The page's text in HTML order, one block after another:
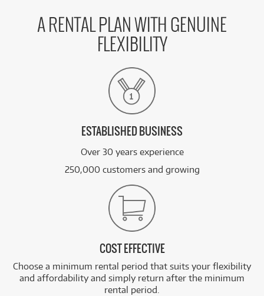
A RENTAL PLAN WITH GENUINE
FLEXIBILITY
ESTABLISHED BUSINESS
Over 30 years experience
250,000 customers and growing
COST EFFECTIVE
Choose a minimum rental period that suits your flexibility
and affordability and simply return after the minimum
rental period.